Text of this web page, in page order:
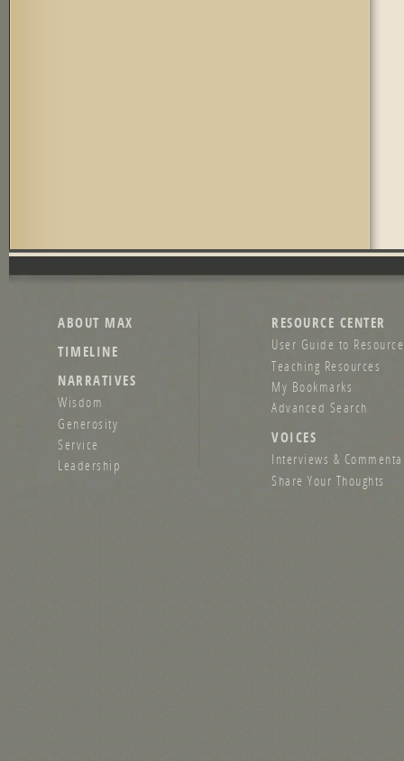
ABOUT MAX
TIMELINE
NARRATIVES
Wisdom
Generosity
Service
Leadership
RESOURCE CENTER
User Guide to
Teaching Resources
My Bookmarks
Advanced Search
VOICES
Interviews &
Share Your Thoughts